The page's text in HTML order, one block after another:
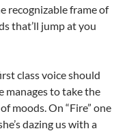
recognizable frame of
that’ll jump at you
class voice should
manages to take the
moods. On “Fire” one
dazing us with a